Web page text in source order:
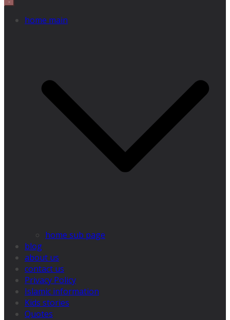
home main
home sub page
blog
about us
contact us
Privacy Policy
Islamic information
Kids stories
Quotes